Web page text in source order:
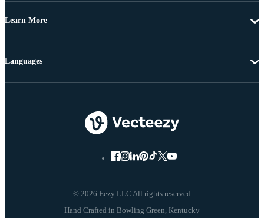
Learn More
© 2026 Eezy LLC All rights reserved
Languages